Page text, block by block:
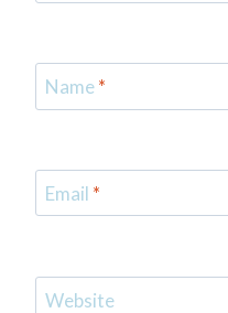
Name*
Email *
Website